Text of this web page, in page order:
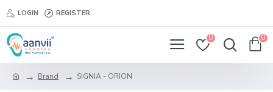
LOGIN REGISTER
0 0
Brand SIGNIA - ORION